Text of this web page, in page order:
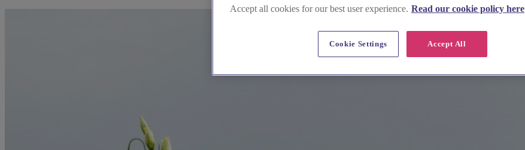
Accept all cookies for our best user experience. Read our cookie policy here
Accept All
Cookie Settings